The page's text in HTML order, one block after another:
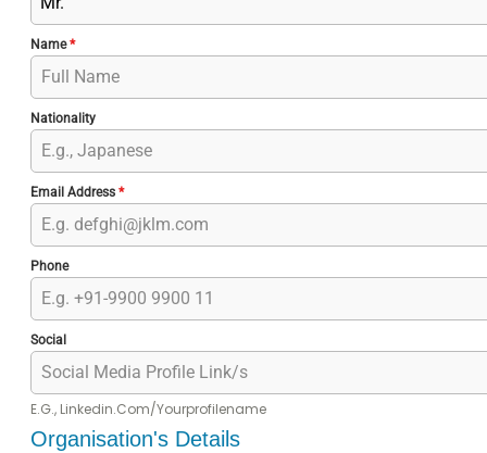
Name*
Nationality
Email Address *
Phone
Social
E.g., Linkedin.com/yourprofilename
Organisation's Details